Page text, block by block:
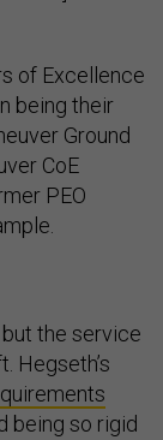
of Excellence
being their
Ground
CoE
PEO
the service
Hegseth’s
being so rigid